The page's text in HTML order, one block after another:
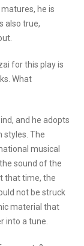
he is
also true,
for this play is
What
and he adopts
styles. The
musical
sound of the
that time, the
not be struck
material that
into a tune.